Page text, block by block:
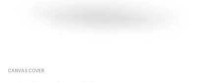
CANVAS COVER